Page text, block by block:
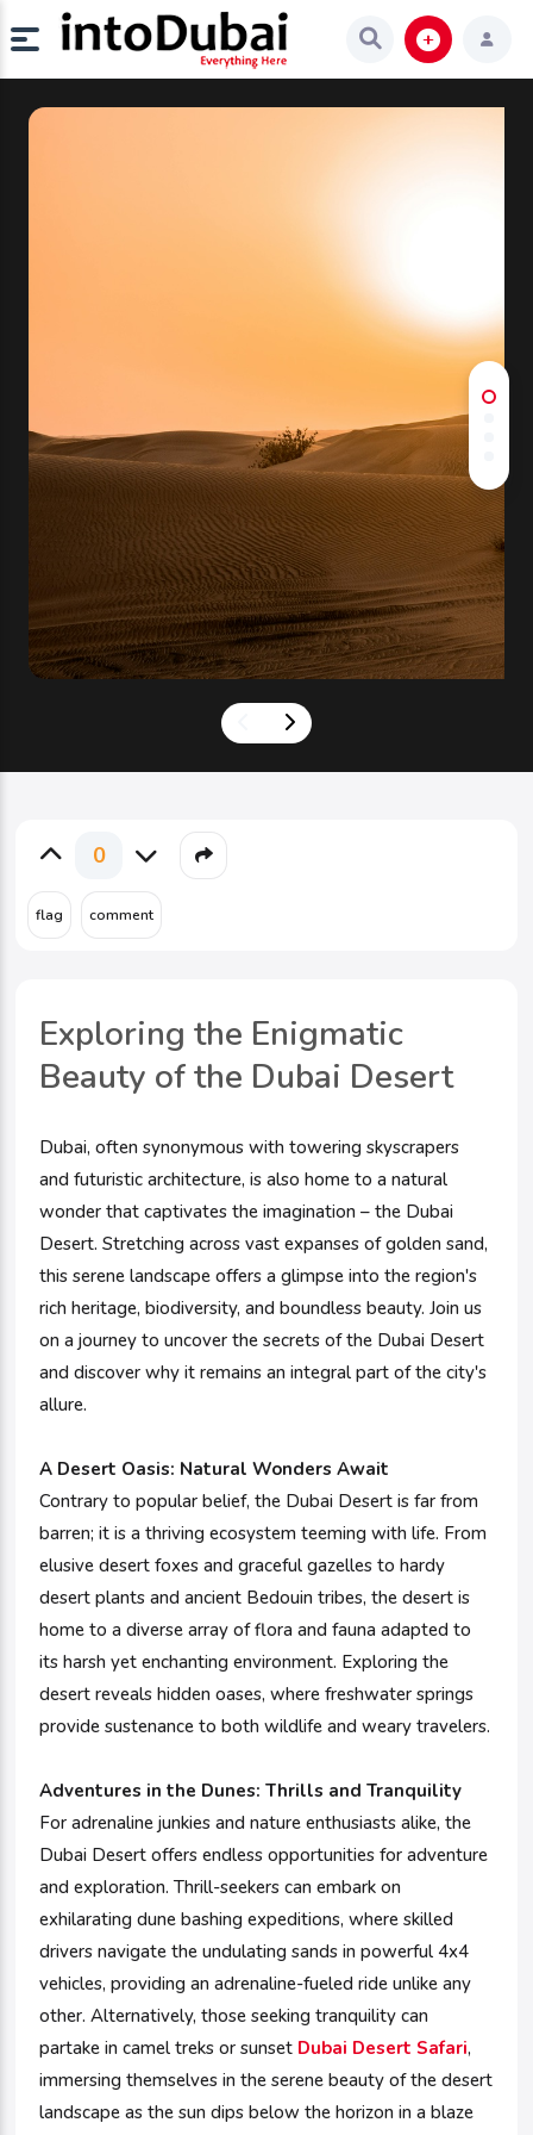
0
Exploring the Enigmatic
Beauty of the Dubai Desert
Dubai, often synonymous with towering skyscrapers
and futuristic architecture, is also home to a natural
wonder that captivates the imagination – the Dubai
Desert. Stretching across vast expanses of golden sand,
this serene landscape offers a glimpse into the region's
rich heritage, biodiversity, and boundless beauty. Join us
on a journey to uncover the secrets of the Dubai Desert
and discover why it remains an integral part of the city's
allure.
A Desert Oasis: Natural Wonders Await
Contrary to popular belief, the Dubai Desert is far from
barren; it is a thriving ecosystem teeming with life. From
elusive desert foxes and graceful gazelles to hardy
desert plants and ancient Bedouin tribes, the desert is
home to a diverse array of flora and fauna adapted to
its harsh yet enchanting environment. Exploring the
desert reveals hidden oases, where freshwater springs
provide sustenance to both wildlife and weary travelers.
Adventures in the Dunes: Thrills and Tranquility
For adrenaline junkies and nature enthusiasts alike, the
Dubai Desert offers endless opportunities for adventure
and exploration. Thrill-seekers can embark on
exhilarating dune bashing expeditions, where skilled
drivers navigate the undulating sands in powerful 4x4
vehicles, providing an adrenaline-fueled ride unlike any
other. Alternatively, those seeking tranquility can
partake in camel treks or sunset Dubai Desert Safari,
immersing themselves in the serene beauty of the desert
landscape as the sun dips below the horizon in a blaze